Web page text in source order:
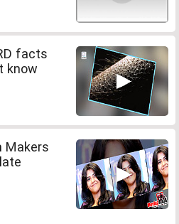
facts
know
Makers